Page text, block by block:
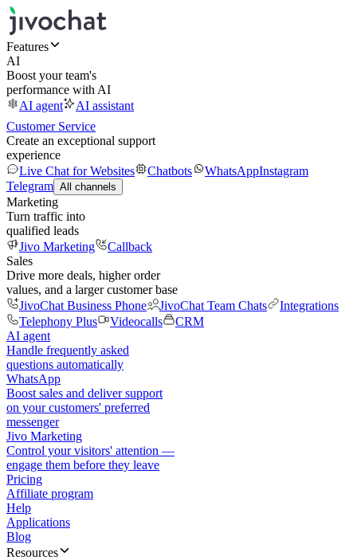
Features
AI
Boost your team's
performance with AI
AI agent
AI assistant
Customer Service
Create an exceptional support
experience
Live Chat for Websites
Chatbots WhatsAppInstagram
Telegram All channels
Marketing
Turn traffic into
qualified leads
Jivo Marketing
Callback
Sales
Drive more deals, higher order
values, and a larger customer base
JivoChat Business Phone
JivoChat Team Chats
Integrations
Telephony Plus
Videocalls
CRM
AI agent
Handle frequently asked
questions automatically
WhatsApp
Boost sales and deliver support
on your customers' preferred
messenger
Jivo Marketing
Control your visitors' attention —
engage them before they leave
Pricing
Affiliate program
Help
Applications
Blog
Resources